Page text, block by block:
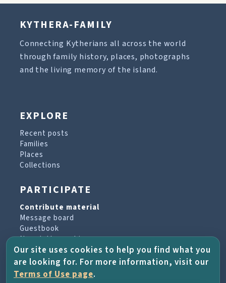
KYTHERA-FAMILY
Connecting Kytherians all across the world
through family history, places, photographs
and the living memory of the island.
EXPLORE
Recent posts
Families
Places
Collections
PARTICIPATE
Contribute material
Message board
Guestbook
Newsletter archive
PROJECT & HELP
Our site uses cookies to help you find what you
are looking for. For more information, visit our
Terms of Use page.